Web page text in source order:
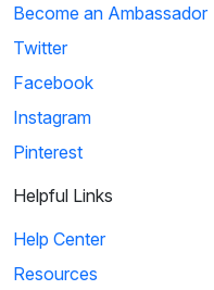
Become an Ambassador
Twitter
Facebook
Instagram
Pinterest
Helpful Links
Help Center
Resources